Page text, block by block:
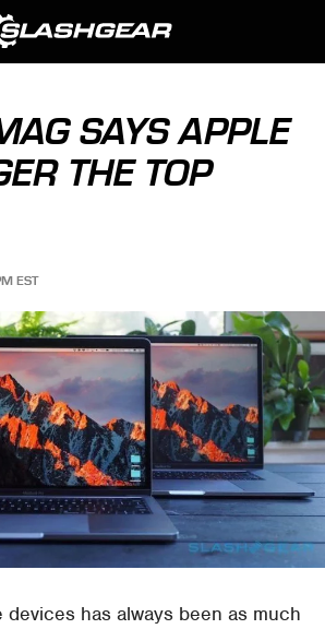
SAYS APPLE
THE TOP
EST
devices has always been as much